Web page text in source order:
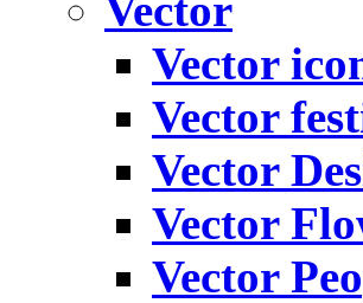
Vector
Vector
Vector
Vector
Vector